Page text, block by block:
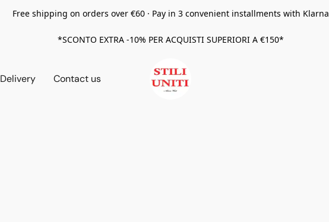
Free shipping on orders over €60 · Pay in 3 convenient installments with Klarna
*SCONTO EXTRA -10% PER ACQUISTI SUPERIORI A €150*
Delivery Contact us